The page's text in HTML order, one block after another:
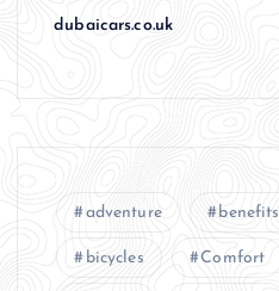
dubaicars.co.uk
adventure benefits
bicycles Comfort